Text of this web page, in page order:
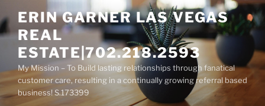
to
content
ERIN GARNER LAS VEGAS
REAL
ESTATE|702.218.2593
My Mission – To Build lasting relationships through fanatical
customer care, resulting in a continually growing referral based
business! S.173399